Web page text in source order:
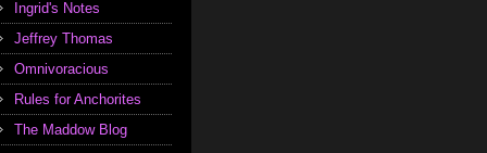
Ingrid's Notes
Jeffrey Thomas
Omnivoracious
Rules for Anchorites
The Maddow Blog